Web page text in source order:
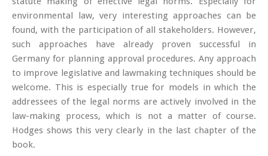
environmental law, very interesting approaches can be
found, with the participation of all stakeholders. However,
such approaches have already proven successful in
Germany for planning approval procedures. Any approach
to improve legislative and lawmaking techniques should be
welcome. This is especially true for models in which the
addressees of the legal norms are actively involved in the
law-making process, which is not a matter of course.
Hodges shows this very clearly in the last chapter of the
book.